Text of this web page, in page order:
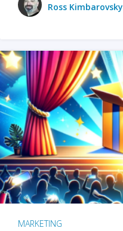
Ross Kimbarovsky
MARKETING